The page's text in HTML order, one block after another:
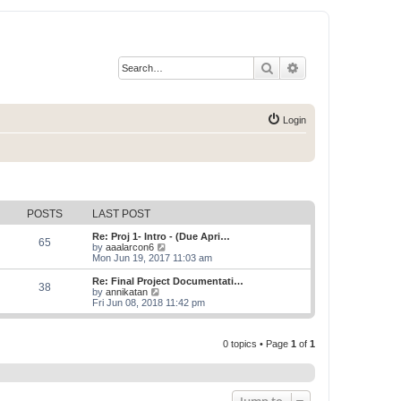
Search
Login
POSTS LAST POST
65
Re: Proj 1- Intro - (Due Apri…
by aaalarcon6
i
e
w
h
l
s
p
Mon Jun 19, 2017 11:03 am
38
Re: Final Project Documentati…
by annikatan
i
e
l
Fri Jun 08, 2018 11:42 pm
0 topics • Page 1 of 1